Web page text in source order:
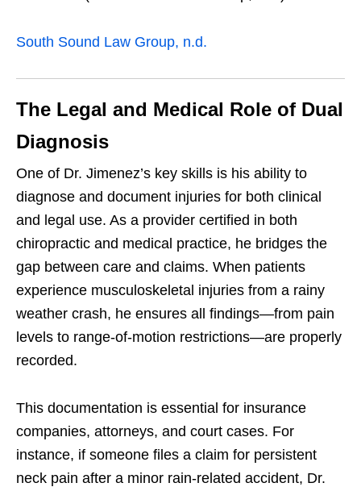
South Sound Law Group, n.d.
The Legal and Medical Role of Dual
Diagnosis
One of Dr. Jimenez’s key skills is his ability to
diagnose and document injuries for both clinical
and legal use. As a provider certified in both
chiropractic and medical practice, he bridges the
gap between care and claims. When patients
experience musculoskeletal injuries from a rainy
weather crash, he ensures all findings—from pain
levels to range-of-motion restrictions—are properly
recorded.
This documentation is essential for insurance
companies, attorneys, and court cases. For
instance, if someone files a claim for persistent
neck pain after a minor rain-related accident, Dr.